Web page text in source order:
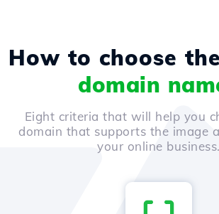
How to choose
domain
Eight criteria that will help you
domain that supports the image
your online business.